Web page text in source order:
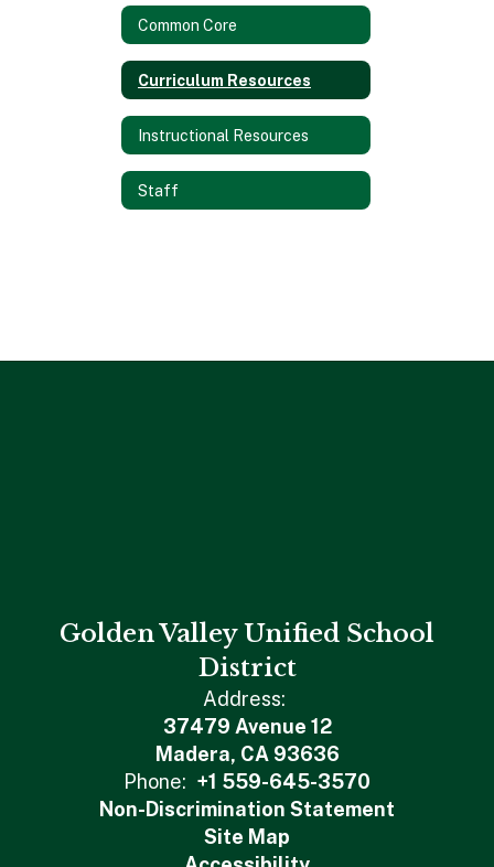
Common Core
Curriculum Resources
Instructional Resources
Staff
Golden Valley Unified School
District
Address:
37479 Avenue 12
Madera, CA 93636
Phone: +1 559-645-3570
Non-Discrimination Statement
Site Map